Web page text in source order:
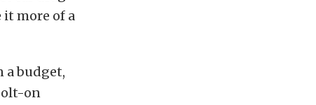
it more of a
a budget,
on